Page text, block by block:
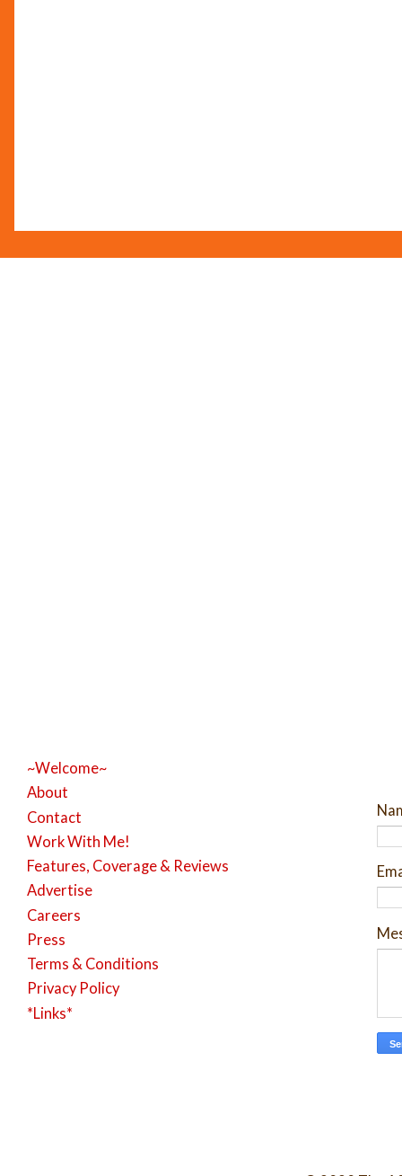
~Welcome~
About
Contact
Work With Me!
Features, Coverage & Reviews
Advertise
Careers
Press
Terms & Conditions
Privacy Policy
*Links*